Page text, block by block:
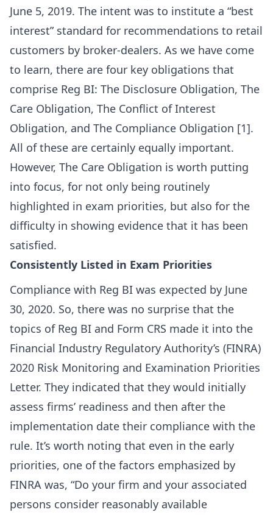
June 5, 2019. The intent was to institute a “best
interest” standard for recommendations to retail
customers by broker-dealers. As we have come
to learn, there are four key obligations that
comprise Reg BI: The Disclosure Obligation, The
Care Obligation, The Conflict of Interest
Obligation, and The Compliance Obligation [1].
All of these are certainly equally important.
However, The Care Obligation is worth putting
into focus, for not only being routinely
highlighted in exam priorities, but also for the
difficulty in showing evidence that it has been
satisfied.
Consistently Listed in Exam Priorities
Compliance with Reg BI was expected by June
30, 2020. So, there was no surprise that the
topics of Reg BI and Form CRS made it into the
Financial Industry Regulatory Authority’s (FINRA)
2020 Risk Monitoring and Examination Priorities
Letter. They indicated that they would initially
assess firms’ readiness and then after the
implementation date their compliance with the
rule. It’s worth noting that even in the early
priorities, one of the factors emphasized by
FINRA was, “Do your firm and your associated
persons consider reasonably available